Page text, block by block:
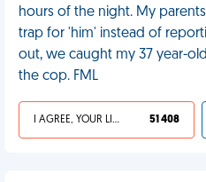
hours of the night. My
trap for 'him' instead of
out, we caught my 37 year-
the cop. FML
I AGREE, YOUR LIFE SUCKS 51 408